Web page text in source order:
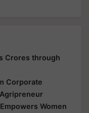
Crores through
Corporate
Women